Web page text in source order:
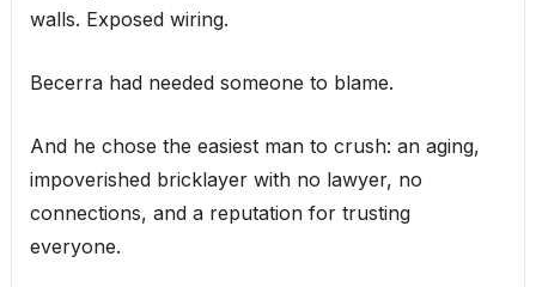
walls. Exposed wiring.
Becerra had needed someone to blame.
And he chose the easiest man to crush: an aging,
impoverished bricklayer with no lawyer, no
connections, and a reputation for trusting
everyone.